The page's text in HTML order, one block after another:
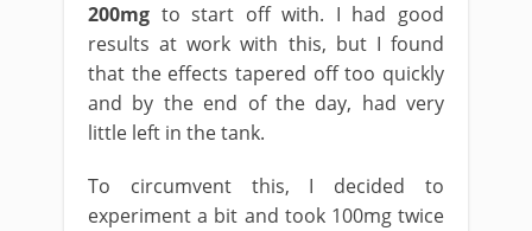
200mg to start off with. I had good
results at work with this, but I found
that the effects tapered off too quickly
and by the end of the day, had very
little left in the tank.
To circumvent this, I decided to
experiment a bit and took 100mg twice